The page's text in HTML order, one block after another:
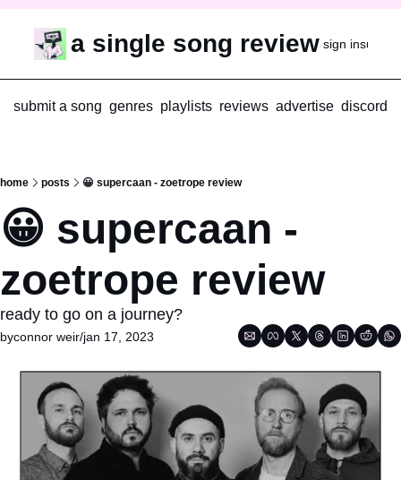
a single song review sign in
submit a song genres playlists reviews advertise discord
home posts 😀 supercaan - zoetrope review
😀 supercaan -
zoetrope review
ready to go on a journey?
byconnor weir/jan 17, 2023